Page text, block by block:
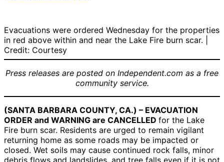
Evacuations were ordered Wednesday for the properties
in red above within and near the Lake Fire burn scar. |
Credit: Courtesy
Press releases are posted on Independent.com as a free
community service.
(SANTA BARBARA COUNTY, CA.) – EVACUATION
ORDER and WARNING are CANCELLED for the Lake
Fire burn scar. Residents are urged to remain vigilant
returning home as some roads may be impacted or
closed. Wet soils may cause continued rock falls, minor